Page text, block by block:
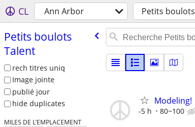
CL Ann Arbor Petits boulots
Petits boulots
Talent
rech titres uniq
Image jointe
publié jour
hide duplicates
MILES DE L’EMPLACEMENT
Modeling!
-5 h 80~100